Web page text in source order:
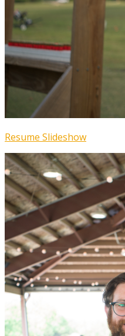
Resume Slideshow